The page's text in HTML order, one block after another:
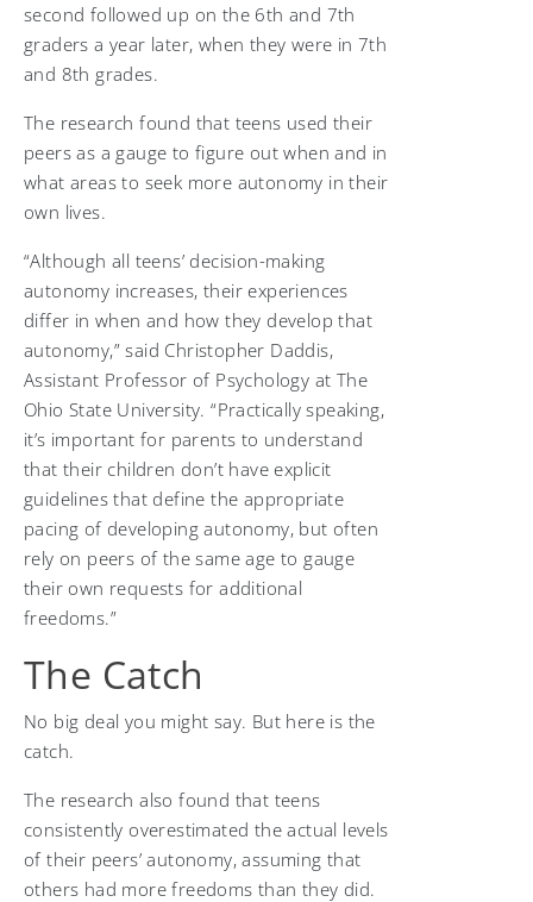
second followed up on the 6th and 7th
graders a year later, when they were in 7th
and 8th grades.
The research found that teens used their
peers as a gauge to figure out when and in
what areas to seek more autonomy in their
own lives.
“Although all teens’ decision-making
autonomy increases, their experiences
differ in when and how they develop that
autonomy,” said Christopher Daddis,
Assistant Professor of Psychology at The
Ohio State University. “Practically speaking,
it’s important for parents to understand
that their children don’t have explicit
guidelines that define the appropriate
pacing of developing autonomy, but often
rely on peers of the same age to gauge
their own requests for additional
freedoms.”
The Catch
No big deal you might say. But here is the
catch.
The research also found that teens
consistently overestimated the actual levels
of their peers’ autonomy, assuming that
others had more freedoms than they did.